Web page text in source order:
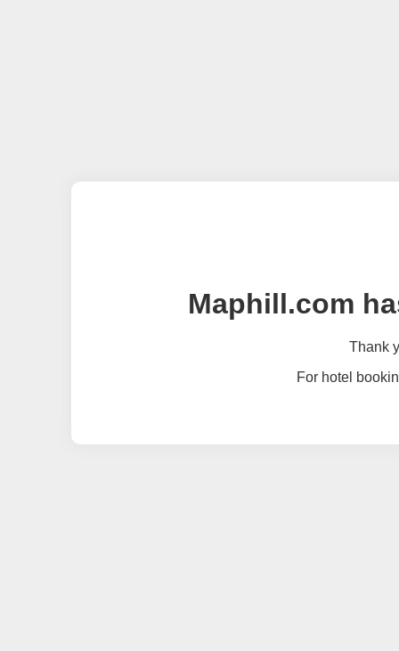
Maphill.com
Thank
For hotel